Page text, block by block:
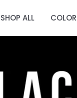
SHOP ALL COLOR